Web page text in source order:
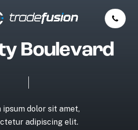
y Boulevard
ipsum dolor sit amet,
adipiscing elit.